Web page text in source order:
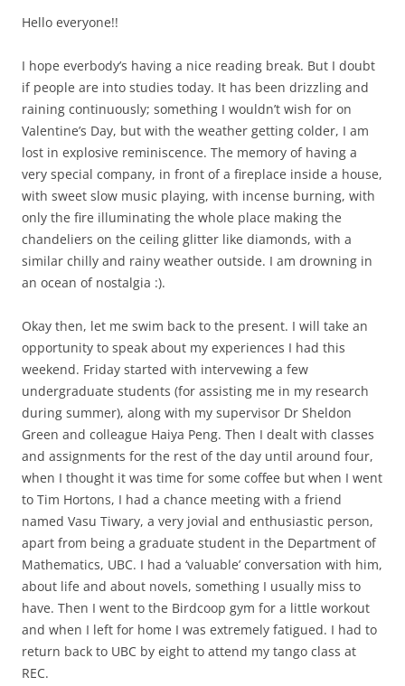
Hello everyone!!
I hope everbody’s having a nice reading break. But I doubt
if people are into studies today. It has been drizzling and
raining continuously; something I wouldn’t wish for on
Valentine’s Day, but with the weather getting colder, I am
lost in explosive reminiscence. The memory of having a
very special company, in front of a fireplace inside a house,
with sweet slow music playing, with incense burning, with
only the fire illuminating the whole place making the
chandeliers on the ceiling glitter like diamonds, with a
similar chilly and rainy weather outside. I am drowning in
an ocean of nostalgia :).
Okay then, let me swim back to the present. I will take an
opportunity to speak about my experiences I had this
weekend. Friday started with intervewing a few
undergraduate students (for assisting me in my research
during summer), along with my supervisor Dr Sheldon
Green and colleague Haiya Peng. Then I dealt with classes
and assignments for the rest of the day until around four,
when I thought it was time for some coffee but when I went
to Tim Hortons, I had a chance meeting with a friend
named Vasu Tiwary, a very jovial and enthusiastic person,
apart from being a graduate student in the Department of
Mathematics, UBC. I had a ‘valuable’ conversation with him,
about life and about novels, something I usually miss to
have. Then I went to the Birdcoop gym for a little workout
and when I left for home I was extremely fatigued. I had to
return back to UBC by eight to attend my tango class at
REC.